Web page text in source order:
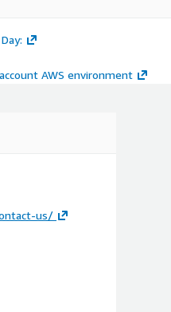
AWS environment
us/